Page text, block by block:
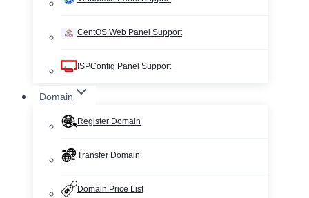
CentOS Web Panel Support
ISPConfig Panel Support
Domain
Register Domain
Transfer Domain
Domain Price List